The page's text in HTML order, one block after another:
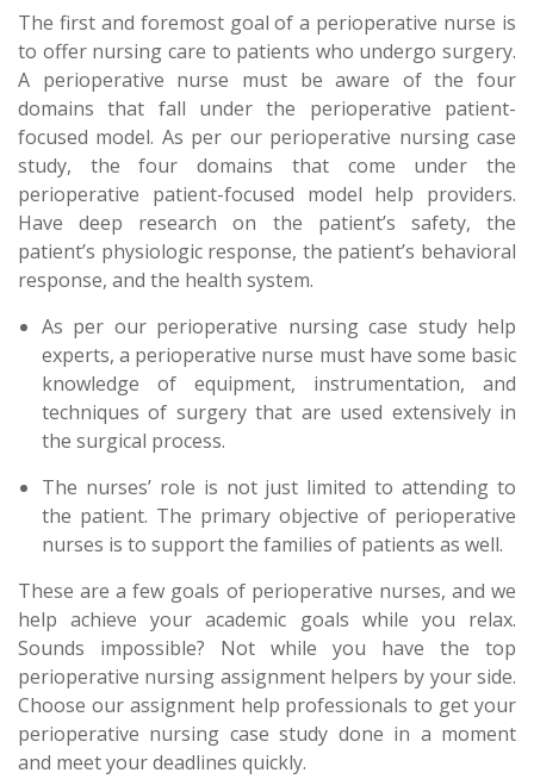
The first and foremost goal of a perioperative nurse is
to offer nursing care to patients who undergo surgery.
A perioperative nurse must be aware of the four
domains that fall under the perioperative patient-
focused model. As per our perioperative nursing case
study, the four domains that come under the
perioperative patient-focused model help providers.
Have deep research on the patient’s safety, the
patient’s physiologic response, the patient’s behavioral
response, and the health system.
As per our perioperative nursing case study help
experts, a perioperative nurse must have some basic
knowledge of equipment, instrumentation, and
techniques of surgery that are used extensively in
the surgical process.
The nurses’ role is not just limited to attending to
the patient. The primary objective of perioperative
nurses is to support the families of patients as well.
These are a few goals of perioperative nurses, and we
help achieve your academic goals while you relax.
Sounds impossible? Not while you have the top
perioperative nursing assignment helpers by your side.
Choose our assignment help professionals to get your
perioperative nursing case study done in a moment
and meet your deadlines quickly.